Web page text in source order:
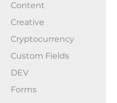
Content
Creative
Cryptocurrency
Custom Fields
DEV
Forms